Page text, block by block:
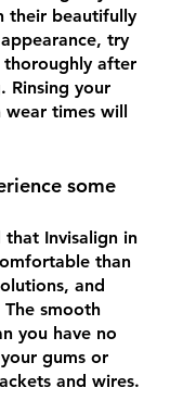
their beautifully
try
after
Rinsing your
times will
some
that Invisalign in
than
and
The smooth
you have no
gums or
and wires.